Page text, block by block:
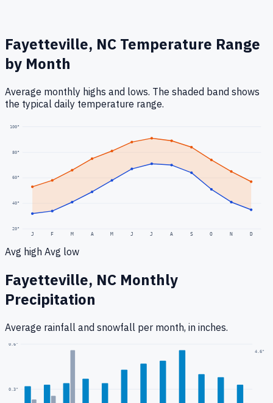
Fayetteville, NC Temperature Range
by Month
Average monthly highs and lows. The shaded band shows
the typical daily temperature range.
20°
40°
60°
80°
100°
J F M A M J J A S O N D
Avg high Avg low
Fayetteville, NC Monthly
Precipitation
Average rainfall and snowfall per month, in inches.
0.3"
0.6"
4.6"